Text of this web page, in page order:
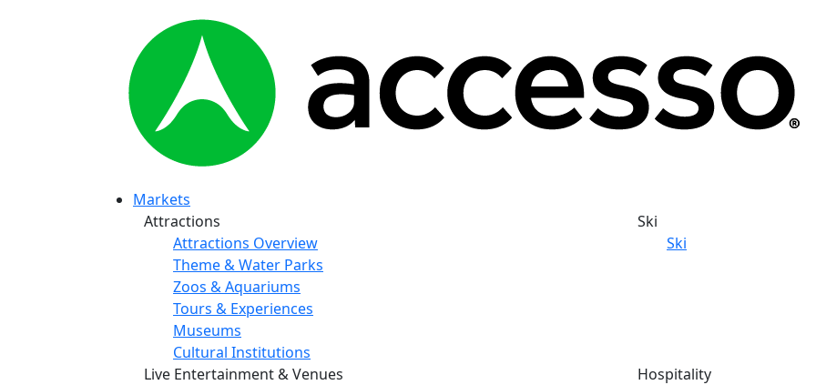
Markets
Attractions
Attractions Overview
Theme & Water Parks
Zoos & Aquariums
Tours & Experiences
Museums
Cultural Institutions
Ski
Ski
Live Entertainment & Venues
Hospitality